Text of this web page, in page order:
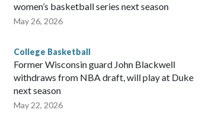
women’s basketball series next season
May 26, 2026
College Basketball
Former Wisconsin guard John Blackwell
withdraws from NBA draft, will play at Duke
next season
May 22, 2026